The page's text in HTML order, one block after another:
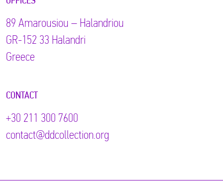
89 Αmarousiou – Halandriou
GR-152 33 Halandri
Greece
CONTACT
+30 211 300 7600
contact@ddcollection.org